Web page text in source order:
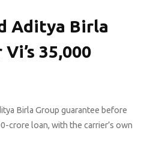
Aditya Birla
₹35,000
Birla Group guarantee before
crore loan, with the carrier’s own